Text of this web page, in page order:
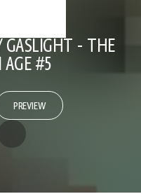
- THE
AGE #5
PREVIEW